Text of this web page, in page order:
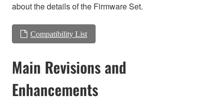
about the details of the Firmware Set.
Compatibility List
Main Revisions and
Enhancements